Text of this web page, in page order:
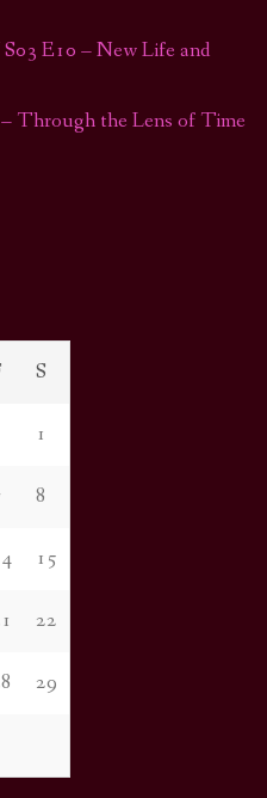
E10 – New Life and
Through the Lens of Time
S
1
8
15
22
29